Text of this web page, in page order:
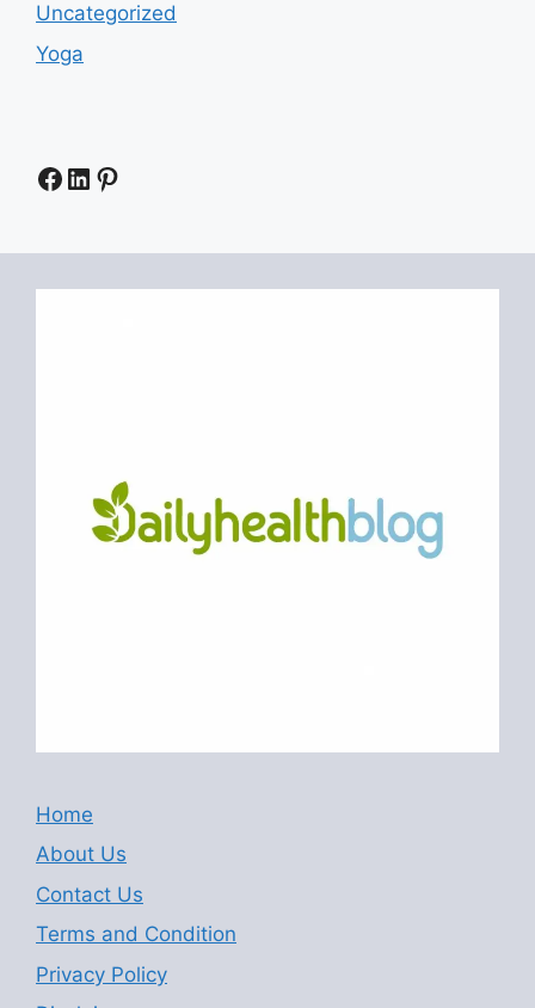
Uncategorized
Yoga
Facebook
LinkedIn
Pinterest
Home
About Us
Contact Us
Terms and Condition
Privacy Policy